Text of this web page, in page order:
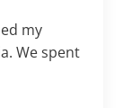
my
We spent